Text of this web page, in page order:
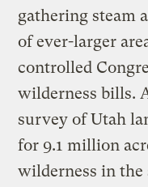
gathering steam
of ever-larger
controlled
wilderness bills.
survey of Utah
for 9.1 million
wilderness in the